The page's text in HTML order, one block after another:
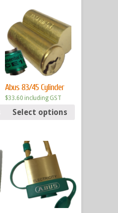
Abus 83/45 Cylinder
$33.60 including GST
Select options